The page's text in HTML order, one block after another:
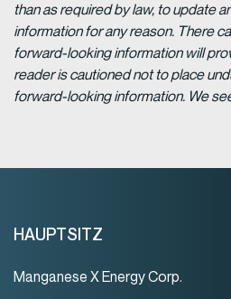
than as required by law, to update
information for any reason. There
forward-looking information will
reader is cautioned not to place
forward-looking information. We
HAUPTSITZ
Manganese X Energy Corp.